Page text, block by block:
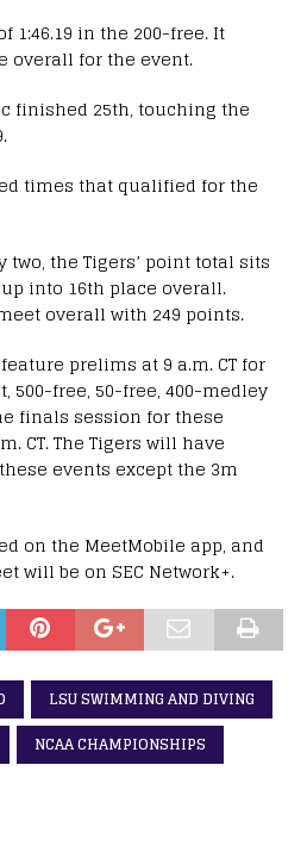
1:46.19 in the 200-free. It
overall for the event.
finished 25th, touching the
times that qualified for the
the Tigers’ point total sits
into 16th place overall.
overall with 249 points.
prelims at 9 a.m. CT for
500-free, 50-free, 400-medley
finals session for these
CT. The Tigers will have
events except the 3m
on the MeetMobile app, and
will be on SEC Network+.
LSU SWIMMING AND DIVING
NCAA CHAMPIONSHIPS